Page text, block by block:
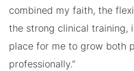
combined my faith, the
the strong clinical training,
place for me to grow both
professionally.”